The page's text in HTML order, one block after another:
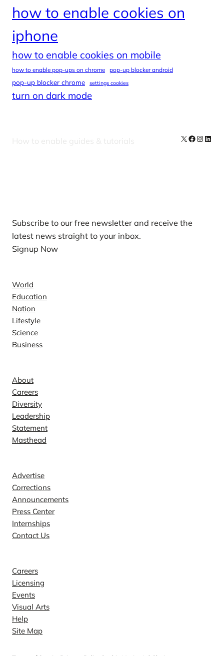
how to enable cookies on
iphone
how to enable cookies on mobile
how to enable pop-ups on chrome pop-up blocker android
pop-up blocker chrome settings cookies
turn on dark mode
How to enable guides & tutorials X Facebook
Subscribe to our free newsletter and receive the
latest news straight to your inbox.
Signup Now
World
Education
Nation
Lifestyle
Science
Business
About
Careers
Diversity
Leadership
Statement
Masthead
Advertise
Corrections
Announcements
Press Center
Internships
Contact Us
Careers
Licensing
Events
Visual Arts
Help
Site Map